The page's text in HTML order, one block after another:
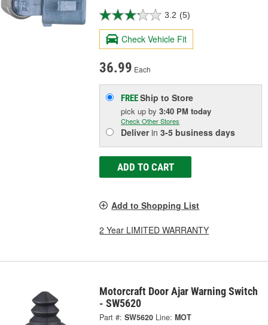
3.2 (5)
Check Vehicle Fit
36.99 Each
FREEShip to Store
pick upby3:40 PM today
Check Other Stores
Deliverin3-5 business days
ADD TO CART
Add to Shopping List
2 Year LIMITED WARRANTY
Motorcraft Door Ajar Warning Switch
- SW5620
Part #: SW5620 Line: MOT